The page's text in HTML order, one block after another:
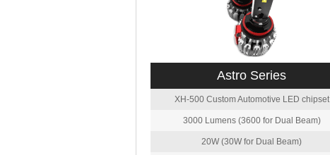
Astro Series
XH-500 Custom Automotive LED chipset
3000 Lumens (3600 for Dual Beam)
20W (30W for Dual Beam)